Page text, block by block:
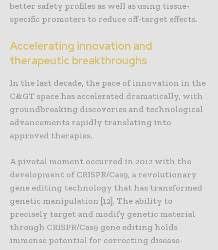
better safety profiles as well as using tissue-
specific promoters to reduce off-target effects.
Accelerating innovation and
therapeutic breakthroughs
In the last decade, the pace of innovation in the
C&GT space has accelerated dramatically, with
groundbreaking discoveries and technological
advancements rapidly translating into
approved therapies.
A pivotal moment occurred in 2012 with the
development of CRISPR/Cas9, a revolutionary
gene editing technology that has transformed
genetic manipulation [12]. The ability to
precisely target and modify genetic material
through CRISPR/Cas9 gene editing holds
immense potential for correcting disease-